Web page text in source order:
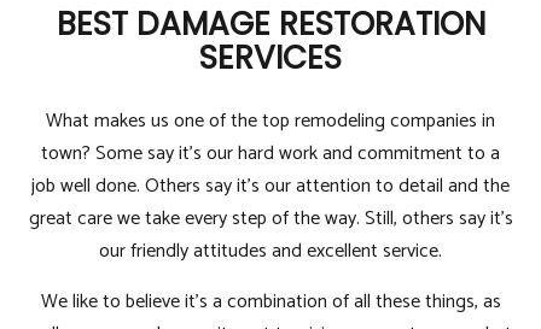
BEST DAMAGE RESTORATION
SERVICES
What makes us one of the top remodeling companies in
town? Some say it’s our hard work and commitment to a
job well done. Others say it’s our attention to detail and the
great care we take every step of the way. Still, others say it’s
our friendly attitudes and excellent service.
We like to believe it’s a combination of all these things, as